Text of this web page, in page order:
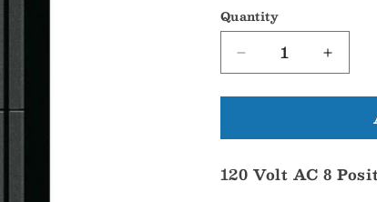
Quantity
Decrease
quantity
for
Sea
120V
quantity
for
Sea
120V
120 Volt AC 8